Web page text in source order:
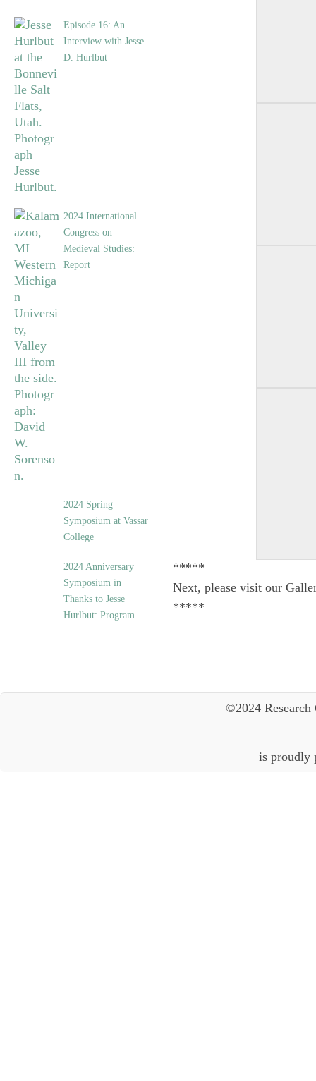
Episode 16: An
Interview with Jesse
D. Hurlbut
2024 International
Congress on
Medieval Studies:
Report
2024 Spring
Symposium at Vassar
College
2024 Anniversary
Symposium in
Thanks to Jesse
Hurlbut: Program
*****
Next, please visit our
*****
©2024
is proudly